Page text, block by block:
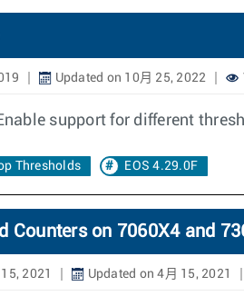
Updated on 10月 25, 2022
support for different
Thresholds EOS 4.29.0F
Counters on 7060X4 and
2021 Updated on 4月 15, 2021